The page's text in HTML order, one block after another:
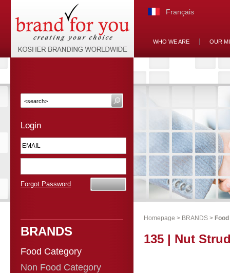
Français
WHO WE ARE OUR
Login
Forgot Password
BRANDS
Food Category
Non Food Category
Homepage > BRANDS >
135 | Nut